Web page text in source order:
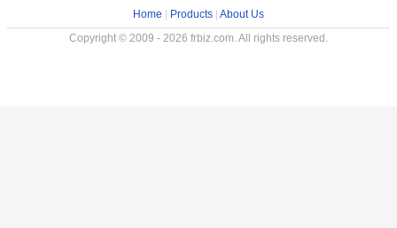
Home Products About Us
Copyright © 2009 - 2026 frbiz.com. All rights reserved.